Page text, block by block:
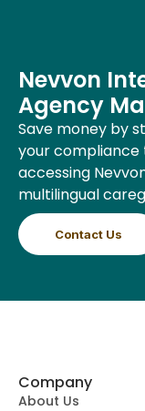
Nevvon
Agency
Save money by
your compliance
accessing
multilingual
Contact Us
Company
About Us